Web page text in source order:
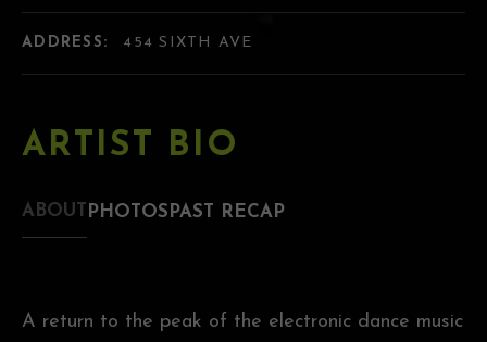
ARTIST BIO
ABOUT PHOTOS PAST RECAP
A return to the peak of the electronic dance music
ADDRESS: 454 SIXTH AVE